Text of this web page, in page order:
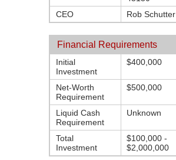
CEO
Rob Schutter
Financial Requirements
Initial
Investment
$400,000
Net-Worth
Requirement
$500,000
Liquid Cash
Requirement
Unknown
Total
Investment
$100,000 -
$2,000,000